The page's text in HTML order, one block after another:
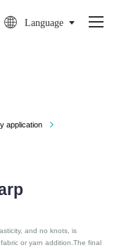
 Language
application 
and no knots, is
or yarn addition.The final